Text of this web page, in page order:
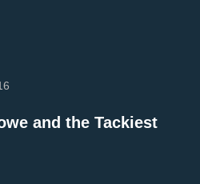
and the Tackiest